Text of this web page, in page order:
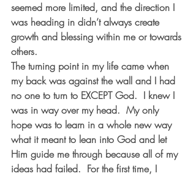
seemed more limited, and the direction I
was heading in didn’t always create
growth and blessing within me or towards
others.
The turning point in my life came when
my back was against the wall and I had
no one to turn to EXCEPT God.  I knew I
was in way over my head.  My only
hope was to learn in a whole new way
what it meant to lean into God and let
Him guide me through because all of my
ideas had failed.  For the first time, I